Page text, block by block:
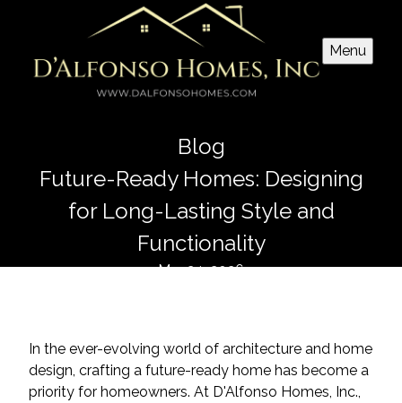
Menu
Blog
Future-Ready Homes: Designing
for Long-Lasting Style and
Functionality
Mar 24, 2026
In the ever-evolving world of architecture and home
design, crafting a future-ready home has become a
priority for homeowners. At D'Alfonso Homes, Inc.,